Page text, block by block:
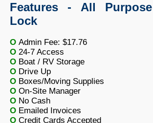
Features - All
Lock
O Admin Fee: $17.76
O 24-7 Access
O Boat / RV Storage
O Drive Up
O Boxes/Moving Supplies
O On-Site Manager
O No Cash
O Emailed Invoices
O Credit Cards Accepted